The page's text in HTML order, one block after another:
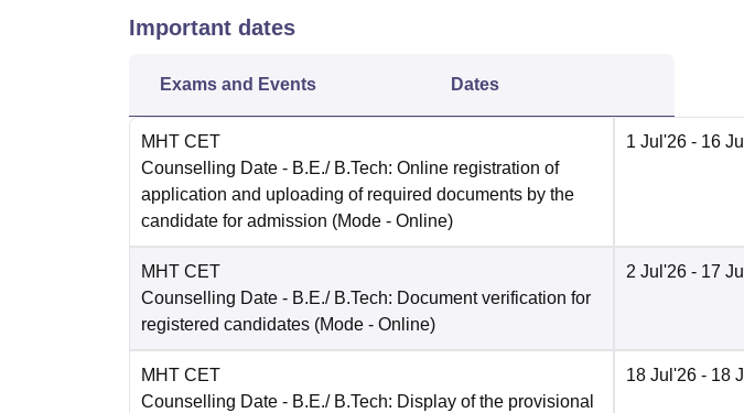
Important dates
Exams and Events Dates
MHT CET
Counselling Date - B.E./ B.Tech: Online registration of
application and uploading of required documents by the
candidate for admission (Mode - Online)
1 Jul'26 - 16
MHT CET
Counselling Date - B.E./ B.Tech: Document verification for
registered candidates (Mode - Online)
2 Jul'26 - 17
MHT CET
Counselling Date - B.E./ B.Tech: Display of the provisional
18 Jul'26 - 18